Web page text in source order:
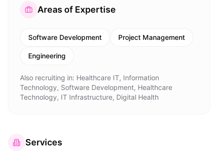
Areas of Expertise
Software Development Project Management
Engineering
Also recruiting in: Healthcare IT, Information
Technology, Software Development, Healthcare
Technology, IT Infrastructure, Digital Health
Services